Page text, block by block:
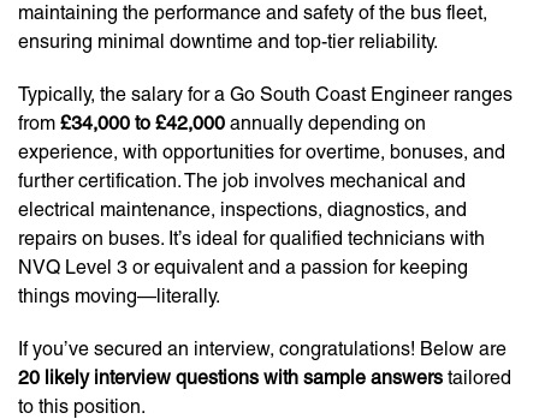
maintaining the performance and safety of the bus fleet,
ensuring minimal downtime and top-tier reliability.
Typically, the salary for a Go South Coast Engineer ranges
from £34,000 to £42,000 annually depending on
experience, with opportunities for overtime, bonuses, and
further certification. The job involves mechanical and
electrical maintenance, inspections, diagnostics, and
repairs on buses. It’s ideal for qualified technicians with
NVQ Level 3 or equivalent and a passion for keeping
things moving—literally.
If you’ve secured an interview, congratulations! Below are
20 likely interview questions with sample answers tailored
to this position.